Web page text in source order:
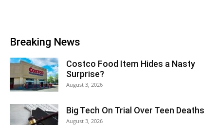
Breaking News
Costco Food Item Hides a Nasty
Surprise?
August 3, 2026
Big Tech On Trial Over Teen Deaths
August 3, 2026